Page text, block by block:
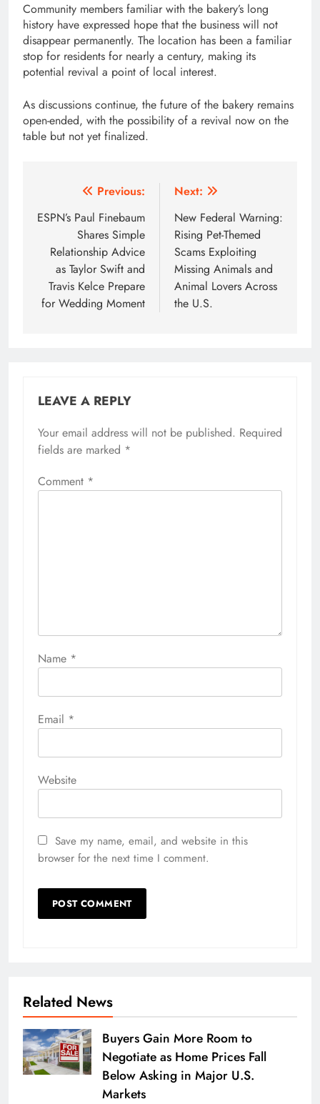
Community members familiar with the bakery’s long
history have expressed hope that the business will not
disappear permanently. The location has been a familiar
stop for residents for nearly a century, making its
potential revival a point of local interest.
As discussions continue, the future of the bakery remains
open-ended, with the possibility of a revival now on the
table but not yet finalized.
navigation
Previous:
ESPN’s Paul Finebaum
Shares Simple
Relationship Advice
as Taylor Swift and
Travis Kelce Prepare
for Wedding Moment
Next:
New Federal Warning:
Rising Pet-Themed
Scams Exploiting
Missing Animals and
Animal Lovers Across
the U.S.
LEAVE A REPLY
Your email address will not be published. Required
fields are marked *
Comment *
Name *
Email *
Website
Save my name, email, and website in this
browser for the next time I comment.
Related News
Buyers Gain More Room to
Negotiate as Home Prices Fall
Below Asking in Major U.S.
Markets